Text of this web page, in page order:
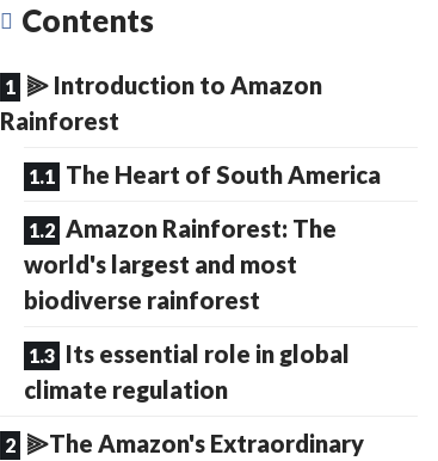
Contents
⫸ Introduction to Amazon
Rainforest
The Heart of South America
Amazon Rainforest: The
world's largest and most
biodiverse rainforest
Its essential role in global
climate regulation
⫸The Amazon's Extraordinary